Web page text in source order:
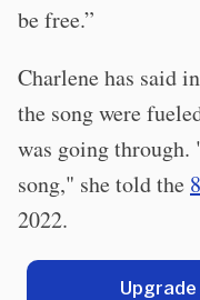
be free.”
Charlene has said
the song were
was going
song," she told the
2022.
Upgrade